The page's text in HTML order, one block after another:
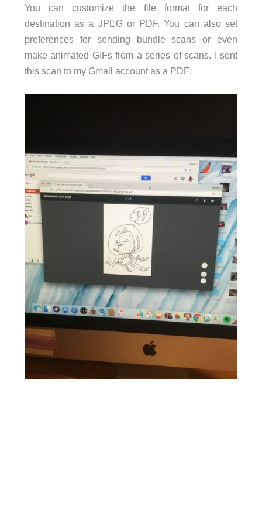
You can customize the file format for each
destination as a JPEG or PDF. You can also set
preferences for sending bundle scans or even
make animated GIFs from a series of scans. I sent
this scan to my Gmail account as a PDF: